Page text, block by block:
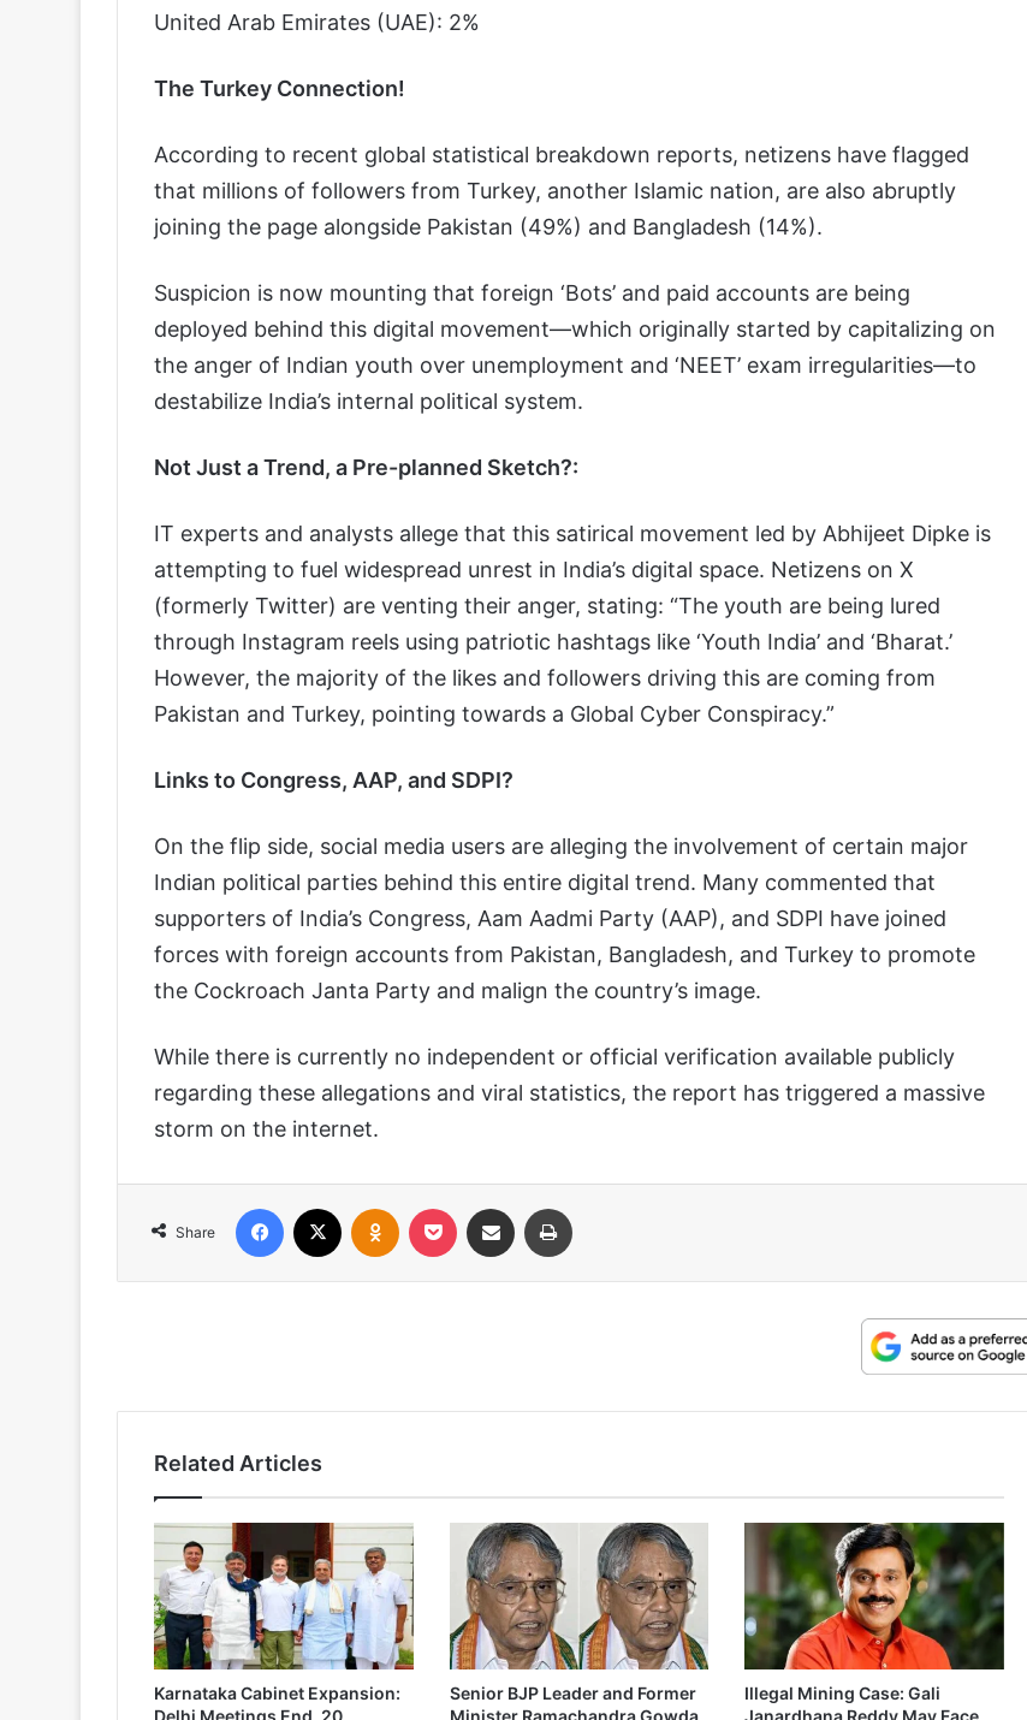
United Arab Emirates (UAE): 2%
The Turkey Connection!
According to recent global statistical breakdown reports, netizens have flagged
that millions of followers from Turkey, another Islamic nation, are also abruptly
joining the page alongside Pakistan (49%) and Bangladesh (14%).
Suspicion is now mounting that foreign ‘Bots’ and paid accounts are being
deployed behind this digital movement—which originally started by capitalizing on
the anger of Indian youth over unemployment and ‘NEET’ exam irregularities—to
destabilize India’s internal political system.
Not Just a Trend, a Pre-planned Sketch?:
IT experts and analysts allege that this satirical movement led by Abhijeet Dipke is
attempting to fuel widespread unrest in India’s digital space. Netizens on X
(formerly Twitter) are venting their anger, stating: “The youth are being lured
through Instagram reels using patriotic hashtags like ‘Youth India’ and ‘Bharat.’
However, the majority of the likes and followers driving this are coming from
Pakistan and Turkey, pointing towards a Global Cyber Conspiracy.”
Links to Congress, AAP, and SDPI?
On the flip side, social media users are alleging the involvement of certain major
Indian political parties behind this entire digital trend. Many commented that
supporters of India’s Congress, Aam Aadmi Party (AAP), and SDPI have joined
forces with foreign accounts from Pakistan, Bangladesh, and Turkey to promote
the Cockroach Janta Party and malign the country’s image.
While there is currently no independent or official verification available publicly
regarding these allegations and viral statistics, the report has triggered a massive
storm on the internet.
Share
Facebook Odnoklassniki
Pocket Share via Email
Related Articles
Karnataka Cabinet Expansion:
Delhi Meetings End, 20
Senior BJP Leader and Former
Minister Ramachandra Gowda
Illegal Mining Case: Gali
Janardhana Reddy May Face